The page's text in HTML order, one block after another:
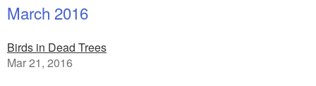
March 2016
Birds in Dead Trees
Mar 21, 2016